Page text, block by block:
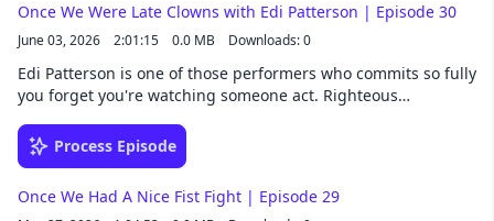
Spacemen wherever you get your podcasts. Listen to
extended episodes a whole week early by joining our Patreon.
Once We Were Spacemen is a Collision33 production.
Once We Were Late Clowns with Edi Patterson | Episode 30
June 03, 2026 2:01:15 0.0 MB Downloads: 0
Edi Patterson is one of those performers who commits so fully
you forget you're watching someone act. Righteous
Alan witnessed her brilliance firsthand on Resident Alien,
where she played the tallest, most beautiful, most unhinged
way of going places no one planned, including one that
Process Episode
Once We Had A Nice Fist Fight | Episode 29